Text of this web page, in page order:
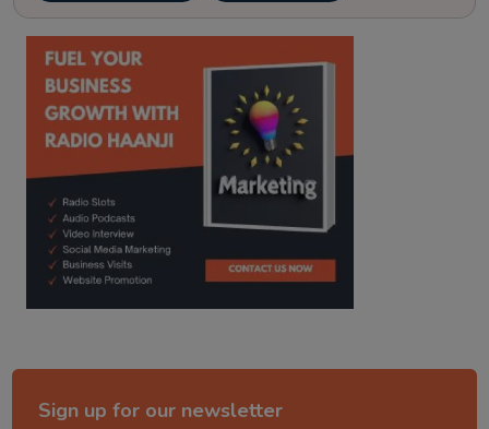
kitaab kahani punjabi story
Sign up for our newsletter